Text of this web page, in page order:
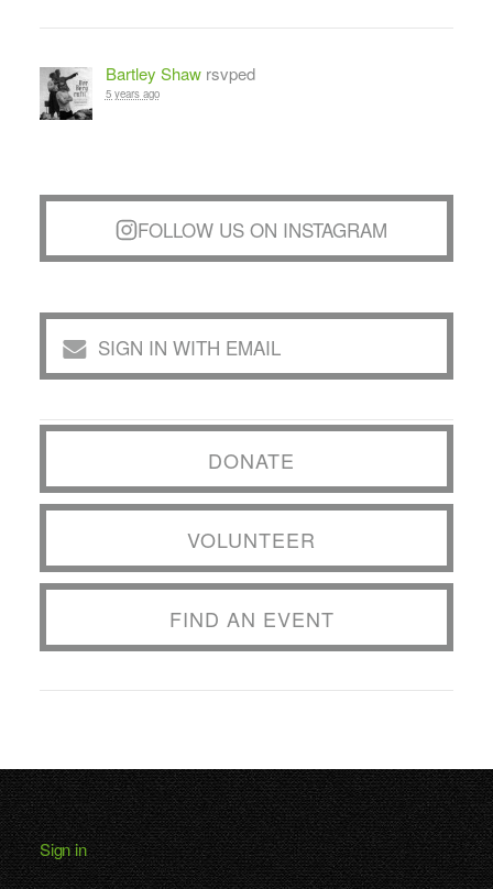
Bartley Shawrsvped
5 years ago
FOLLOW US ON INSTAGRAM
SIGN IN WITH EMAIL
DONATE
VOLUNTEER
FIND AN EVENT
Sign in